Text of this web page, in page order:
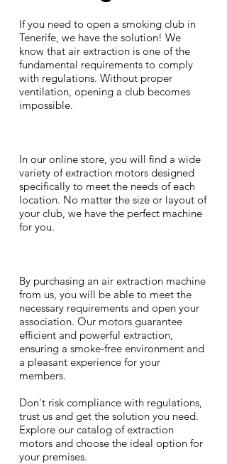
If you need to open a smoking club in
Tenerife, we have the solution! We
know that air extraction is one of the
fundamental requirements to comply
with regulations. Without proper
ventilation, opening a club becomes
impossible.
In our online store, you will find a wide
variety of extraction motors designed
specifically to meet the needs of each
location. No matter the size or layout of
your club, we have the perfect machine
for you.
By purchasing an air extraction machine
from us, you will be able to meet the
necessary requirements and open your
association. Our motors guarantee
efficient and powerful extraction,
ensuring a smoke-free environment and
a pleasant experience for your
members.
Don't risk compliance with regulations,
trust us and get the solution you need.
Explore our catalog of extraction
motors and choose the ideal option for
your premises.